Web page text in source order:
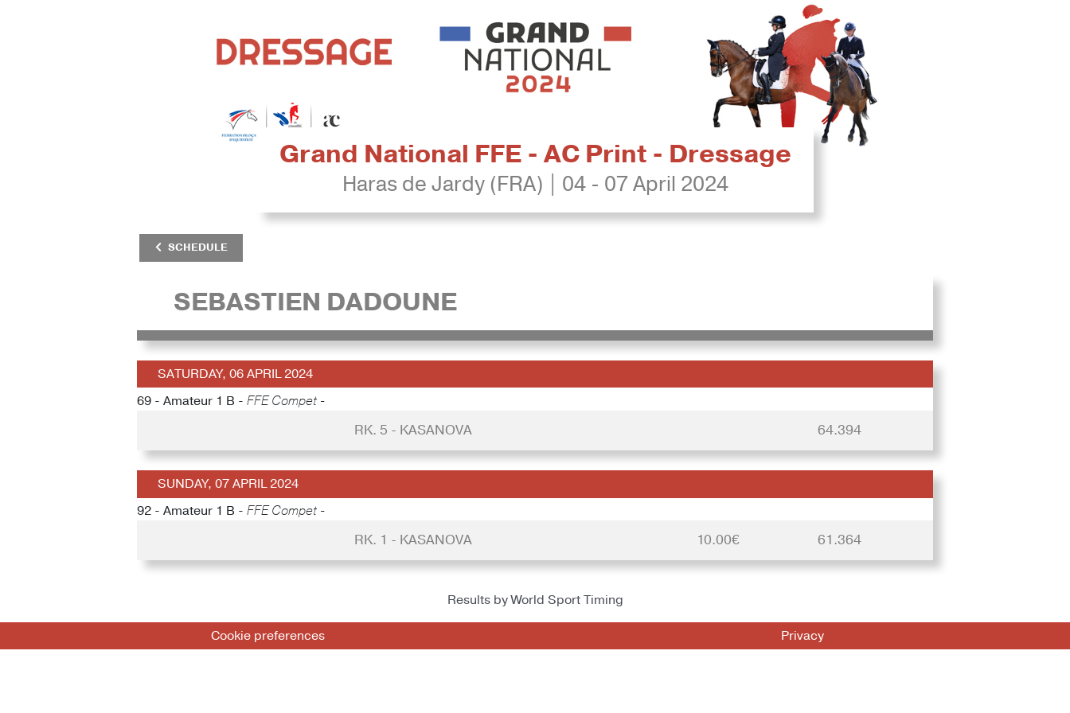
Grand National FFE - AC Print - Dressage
Haras de Jardy (FRA) | 04 - 07 April 2024
SCHEDULE
SEBASTIEN DADOUNE
SATURDAY, 06 APRIL 2024
69 - Amateur 1 B - FFE Compet -
RK. 5 - KASANOVA 64.394
SUNDAY, 07 APRIL 2024
92 - Amateur 1 B - FFE Compet -
RK. 1 - KASANOVA 10.00€ 61.364
Results by World Sport Timing
Cookie preferences Privacy